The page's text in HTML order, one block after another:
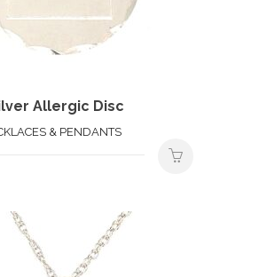
Allergic Disc
& PENDANTS